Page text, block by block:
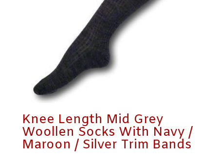
Knee Length Mid Grey
Woollen Socks With Navy /
Maroon / Silver Trim Bands